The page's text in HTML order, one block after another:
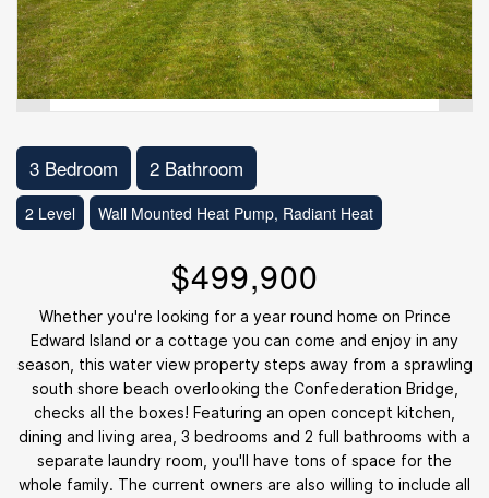
3 Bedroom 2 Bathroom
2 Level Wall Mounted Heat Pump, Radiant Heat
$499,900
Whether you're looking for a year round home on Prince
Edward Island or a cottage you can come and enjoy in any
season, this water view property steps away from a sprawling
south shore beach overlooking the Confederation Bridge,
checks all the boxes! Featuring an open concept kitchen,
dining and living area, 3 bedrooms and 2 full bathrooms with a
separate laundry room, you'll have tons of space for the
whole family. The current owners are also willing to include all